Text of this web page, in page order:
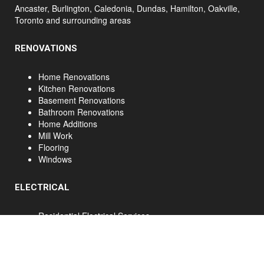
Ancaster, Burlington, Caledonia, Dundas, Hamilton, Oakville,
Toronto and surrounding areas
RENOVATIONS
Home Renovations
Kitchen Renovations
Basement Renovations
Bathroom Renovations
Home Additions
Mill Work
Flooring
Windows
ELECTRICAL
Residential Electrical Services